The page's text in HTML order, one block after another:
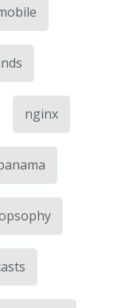
nginx